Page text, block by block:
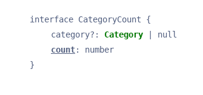
interface CategoryCount
{
category? : Category | null
count: number
}